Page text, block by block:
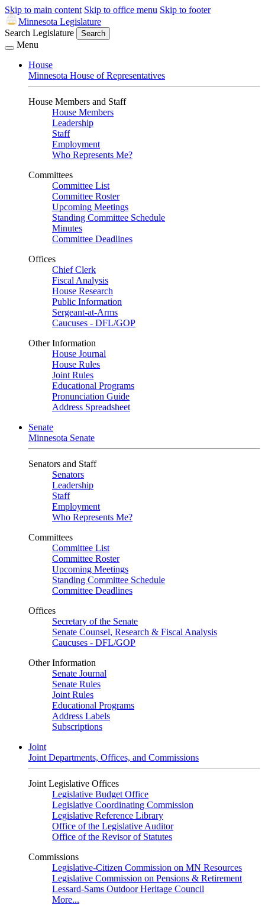
Skip to main content Skip to office menu Skip to footer
Minnesota Legislature
Search Legislature
Search
Menu
House
Minnesota House of Representatives
House Members and Staff
House Members
Leadership
Staff
Employment
Who Represents Me?
Committees
Committee List
Committee Roster
Upcoming Meetings
Standing Committee Schedule
Minutes
Committee Deadlines
Offices
Chief Clerk
Fiscal Analysis
House Research
Public Information
Sergeant-at-Arms
Caucuses - DFL/GOP
Other Information
House Journal
House Rules
Joint Rules
Educational Programs
Pronunciation Guide
Address Spreadsheet
Senate
Minnesota Senate
Senators and Staff
Senators
Leadership
Staff
Employment
Who Represents Me?
Committees
Committee List
Committee Roster
Upcoming Meetings
Standing Committee Schedule
Committee Deadlines
Offices
Secretary of the Senate
Senate Counsel, Research & Fiscal Analysis
Caucuses - DFL/GOP
Other Information
Senate Journal
Senate Rules
Joint Rules
Educational Programs
Address Labels
Subscriptions
Joint
Joint Departments, Offices, and Commissions
Joint Legislative Offices
Legislative Budget Office
Legislative Coordinating Commission
Legislative Reference Library
Office of the Legislative Auditor
Office of the Revisor of Statutes
Commissions
Legislative-Citizen Commission on MN Resources
Legislative Commission on Pensions & Retirement
Lessard-Sams Outdoor Heritage Council
More...